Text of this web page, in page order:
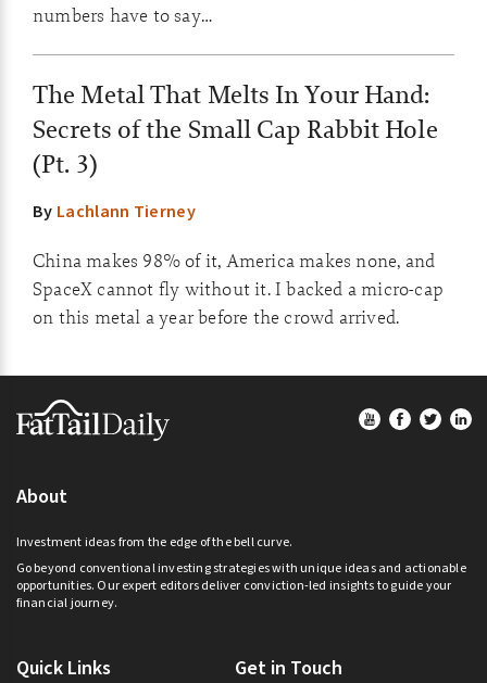
numbers have to say…
The Metal That Melts In Your Hand:
Secrets of the Small Cap Rabbit Hole
(Pt. 3)
By Lachlann Tierney
China makes 98% of it, America makes none, and
SpaceX cannot fly without it. I backed a micro-cap
on this metal a year before the crowd arrived.
Footer
About
Investment ideas from the edge of the bell curve.
Go beyond conventional investing strategies with unique ideas and actionable
opportunities. Our expert editors deliver conviction-led insights to guide your
financial journey.
Quick Links Get in Touch